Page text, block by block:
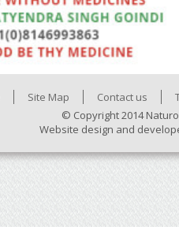
Site Map Contact us
© Copyright 2014
Website design and